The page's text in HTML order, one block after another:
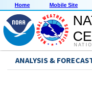
Home Mobile Site
ANALYSIS &